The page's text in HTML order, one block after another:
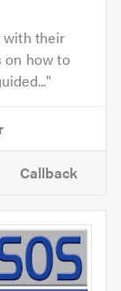
with their
on how to
Callback